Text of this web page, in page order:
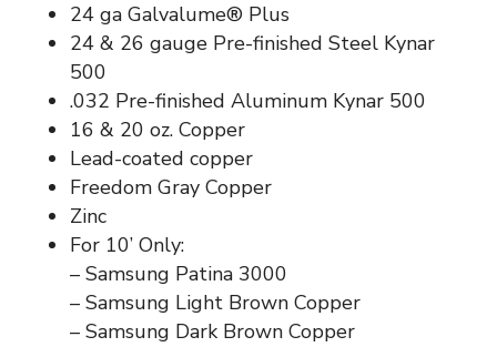
24 ga Galvalume® Plus
24 & 26 gauge Pre-finished Steel Kynar
500
.032 Pre-finished Aluminum Kynar 500
16 & 20 oz. Copper
Lead-coated copper
Freedom Gray Copper
Zinc
For 10’ Only:
– Samsung Patina 3000
– Samsung Light Brown Copper
– Samsung Dark Brown Copper